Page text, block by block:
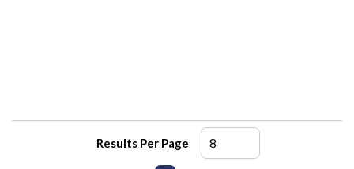
Results Per Page